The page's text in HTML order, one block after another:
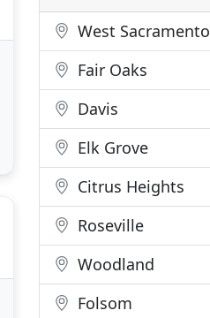
West Sacramento
Fair Oaks
Davis
Elk Grove
Citrus Heights
Roseville
Woodland
Folsom